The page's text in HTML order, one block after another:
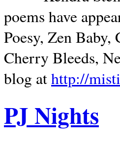
poems have
Poesy, Zen
Cherry Bleeds,
blog athttp://
PJ Nights